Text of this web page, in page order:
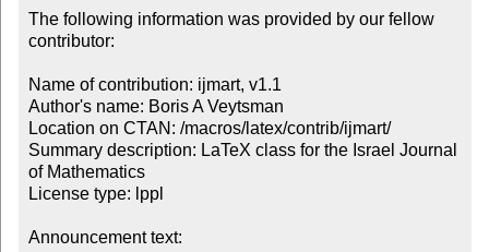
The following information was provided by our fellow
contributor:
Name of contribution: ijmart, v1.1
Author's name: Boris A Veytsman
Location on CTAN: /macros/latex/contrib/ijmart/
Summary description: LaTeX class for the Israel Journal
of Mathematics
License type: lppl
Announcement text: